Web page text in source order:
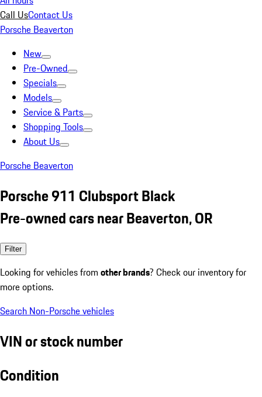
Call UsContact Us
Porsche Beaverton
New
Pre-Owned
Specials
Models
Service & Parts
Shopping Tools
About Us
Porsche Beaverton
Porsche 911 Clubsport Black
Pre-owned cars near Beaverton, OR
Filter
Looking for vehicles from other brands? Check our inventory for
more options.
Search Non-Porsche vehicles
VIN or stock number
Condition